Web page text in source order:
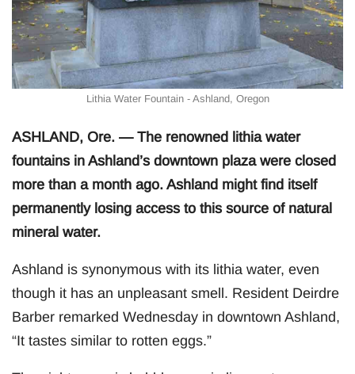
Lithia Water Fountain - Ashland, Oregon
ASHLAND, Ore. — The renowned lithia water
fountains in Ashland’s downtown plaza were closed
more than a month ago. Ashland might find itself
permanently losing access to this source of natural
mineral water.
Ashland is synonymous with its lithia water, even
though it has an unpleasant smell. Resident Deirdre
Barber remarked Wednesday in downtown Ashland,
“It tastes similar to rotten eggs.”